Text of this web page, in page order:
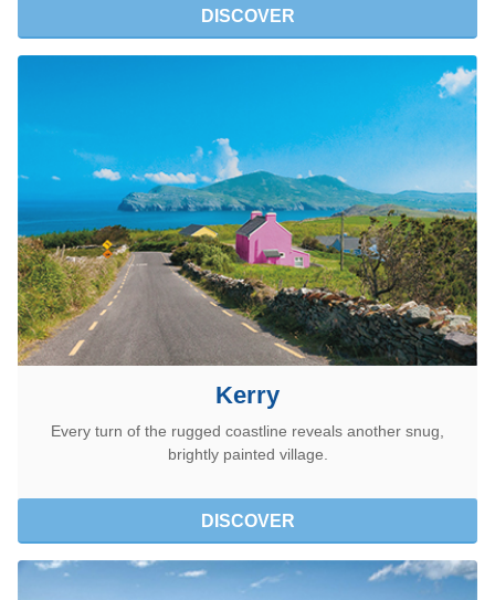
DISCOVER
Kerry
Every turn of the rugged coastline reveals another snug,
brightly painted village.
DISCOVER